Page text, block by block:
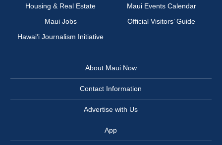
Housing & Real Estate
Maui Events Calendar
Maui Jobs
Official Visitors’ Guide
Hawai‘i Journalism Initiative
About Maui Now
Contact Information
Advertise with Us
App